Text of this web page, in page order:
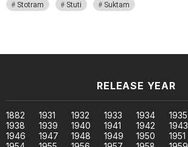
Stotram
Stuti Suktam
RELEASE YEAR
1882 1931 1932 1933 1934 1935
1938
1939 1940 1941 1942 1943
1946
1947 1948 1949 1950 1951